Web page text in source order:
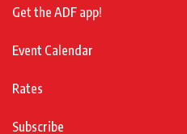
Get the ADF app!
Event Calendar
Rates
Subscribe